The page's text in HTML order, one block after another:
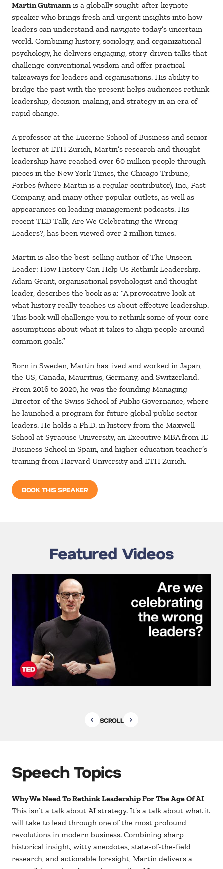
Martin Gutmannis a globally sought-after keynote
speaker who brings fresh and urgent insights into how
leaders can understand and navigate today’s uncertain
world. Combining history, sociology, and organizational
psychology, he delivers engaging, story-driven talks that
challenge conventional wisdom and offer practical
takeaways for leaders and organisations. His ability to
bridge the past with the present helps audiences rethink
leadership, decision-making, and strategy in an era of
rapid change.
A professor at the Lucerne School of Business and senior
lecturer at ETH Zurich, Martin’s research and thought
leadership have reached over 60 million people through
pieces in the New York Times, the Chicago Tribune,
Forbes (where Martin is a regular contributor), Inc., Fast
Company, and many other popular outlets, as well as
appearances on leading management podcasts. His
recent TED Talk, Are We Celebrating the Wrong
Leaders?, has been viewed over 2 million times.
Martin is also the best-selling author of The Unseen
Leader: How History Can Help Us Rethink Leadership.
Adam Grant, organisational psychologist and thought
leader, describes the book as a: “A provocative look at
what history really teaches us about effective leadership.
This book will challenge you to rethink some of your core
assumptions about what it takes to align people around
common goals.”
Born in Sweden, Martin has lived and worked in Japan,
the US, Canada, Mauritius, Germany, and Switzerland.
From 2016 to 2020, he was the founding Managing
Director of the Swiss School of Public Governance, where
he launched a program for future global public sector
leaders. He holds a Ph.D. in history from the Maxwell
School at Syracuse University, an Executive MBA from IE
Business School in Spain, and higher education teacher’s
training from Harvard University and ETH Zurich.
BOOK THIS SPEAKER
Featured Videos
SCROLL
Speech Topics
Why We Need To Rethink Leadership For The Age Of AI
This isn’t a talk about AI strategy. It’s a talk about what it
will take to lead through one of the most profound
revolutions in modern business. Combining sharp
historical insight, witty anecdotes, state-of-the-field
research, and actionable foresight, Martin delivers a